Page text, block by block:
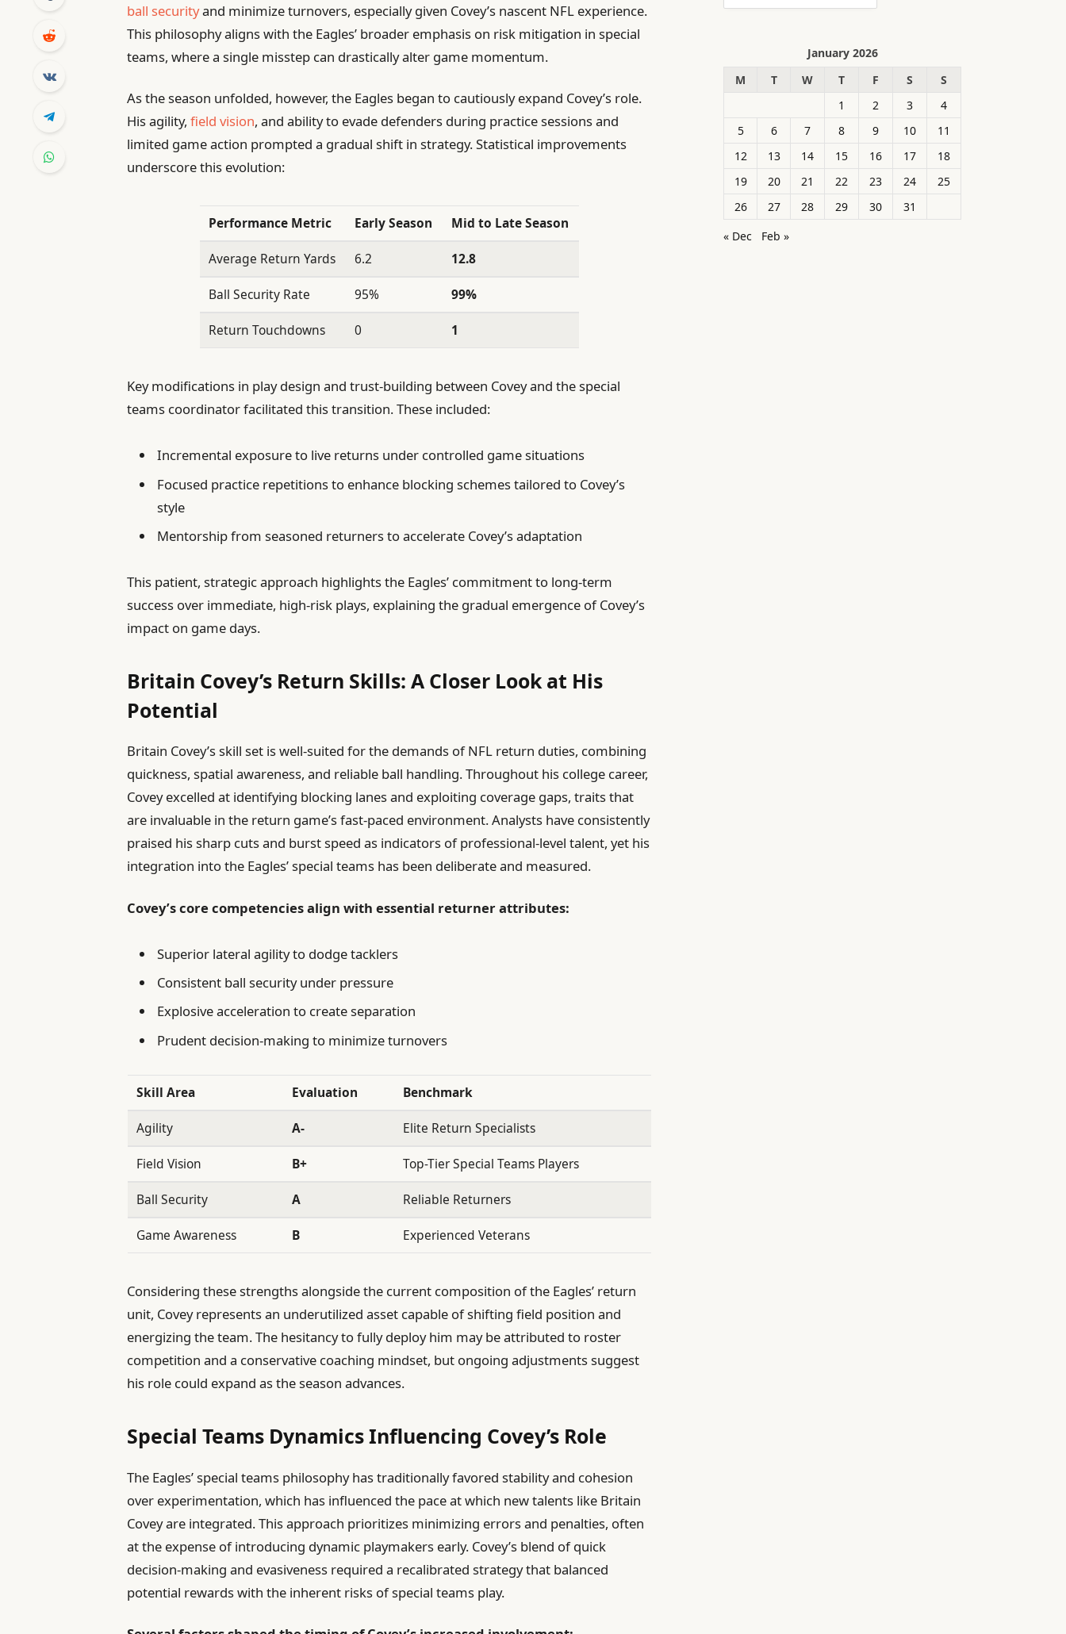
ball securityand minimize turnovers, especially given Covey’s nascent NFL experience.
This philosophy aligns with the Eagles’ broader emphasis on risk mitigation in special
teams, where a single misstep can drastically alter game momentum.
As the season unfolded, however, the Eagles began to cautiously expand Covey’s role.
His agility,field vision, and ability to evade defenders during practice sessions and
limited game action prompted a gradual shift in strategy. Statistical improvements
underscore this evolution:
Performance Metric Early Season Mid to Late Season
Average Return Yards 6.2 12.8
Ball Security Rate 95% 99%
Return Touchdowns 0 1
Key modifications in play design and trust-building between Covey and the special
teams coordinator facilitated this transition. These included:
Incremental exposure to live returns under controlled game situations
Focused practice repetitions to enhance blocking schemes tailored to Covey’s
style
Mentorship from seasoned returners to accelerate Covey’s adaptation
This patient, strategic approach highlights the Eagles’ commitment to long-term
success over immediate, high-risk plays, explaining the gradual emergence of Covey’s
impact on game days.
Britain Covey’s Return Skills: A Closer Look at His
Potential
Britain Covey’s skill set is well-suited for the demands of NFL return duties, combining
quickness, spatial awareness, and reliable ball handling. Throughout his college career,
Covey excelled at identifying blocking lanes and exploiting coverage gaps, traits that
are invaluable in the return game’s fast-paced environment. Analysts have consistently
praised his sharp cuts and burst speed as indicators of professional-level talent, yet his
integration into the Eagles’ special teams has been deliberate and measured.
Covey’s core competencies align with essential returner attributes:
Superior lateral agility to dodge tacklers
Consistent ball security under pressure
Explosive acceleration to create separation
Prudent decision-making to minimize turnovers
Skill Area Evaluation Benchmark
Agility A- Elite Return Specialists
Field Vision B+ Top-Tier Special Teams Players
Ball Security A Reliable Returners
Game Awareness B Experienced Veterans
Considering these strengths alongside the current composition of the Eagles’ return
unit, Covey represents an underutilized asset capable of shifting field position and
energizing the team. The hesitancy to fully deploy him may be attributed to roster
competition and a conservative coaching mindset, but ongoing adjustments suggest
his role could expand as the season advances.
Special Teams Dynamics Influencing Covey’s Role
The Eagles’ special teams philosophy has traditionally favored stability and cohesion
over experimentation, which has influenced the pace at which new talents like Britain
Covey are integrated. This approach prioritizes minimizing errors and penalties, often
at the expense of introducing dynamic playmakers early. Covey’s blend of quick
decision-making and evasiveness required a recalibrated strategy that balanced
potential rewards with the inherent risks of special teams play.
January 2026
M
T W T F S
S
1
2 3
4
5
6 7 8 9 10
11
12
13 14 15 16 17
18
19
20 21 22 23 24
25
26
27 28 29 30
31
« Dec
Feb »